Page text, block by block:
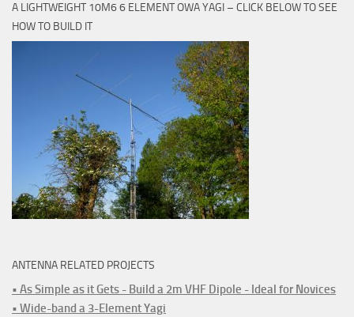
A LIGHTWEIGHT 10M6 6 ELEMENT OWA YAGI – CLICK BELOW TO SEE
HOW TO BUILD IT
ANTENNA RELATED PROJECTS
• As Simple as it Gets - Build a 2m VHF Dipole - Ideal for Novices
• Wide-band a 3-Element Yagi